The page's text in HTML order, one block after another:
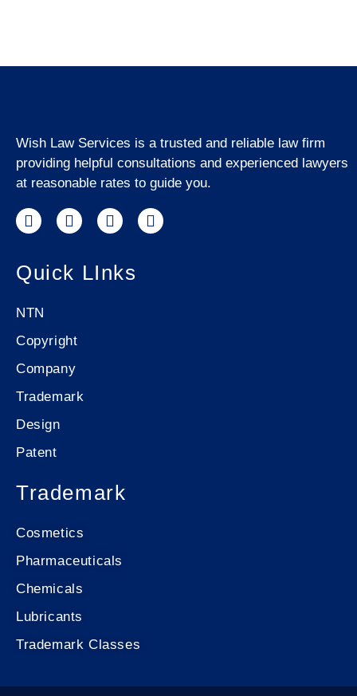
Wish Law Services is a trusted and reliable law firm
providing helpful consultations and experienced lawyers
at reasonable rates to guide you.
Quick LInks
NTN
Copyright
Company
Trademark
Design
Patent
Trademark
Cosmetics
Pharmaceuticals
Chemicals
Lubricants
Trademark Classes